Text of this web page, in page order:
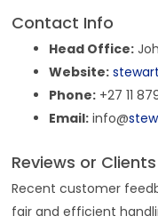
Contact Info
Head Office:
Website:
Phone: +27 11
Email: info@
Reviews or Clients
Recent customer
fair and efficient